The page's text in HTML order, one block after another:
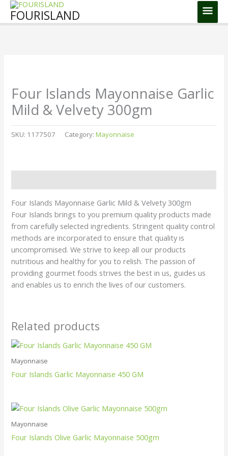
Skip
FOURISLAND
Main
Four Islands Mayonnaise Garlic
Mild & Velvety 300gm
SKU: 1177507 Category:Mayonnaise
Four Islands Mayonnaise Garlic Mild & Velvety 300gm
Four Islands brings to you premium quality products made
from carefully selected ingredients. Stringent quality control
methods are incorporated to ensure that quality is
uncompromised. We strive to keep all our products
nutritious and healthy for you to relish. The passion of
providing gourmet foods strives the best in us, guides us
and enables us to enrich the lives of our customers.
Related products
Mayonnaise
Four Islands Garlic Mayonnaise 450 GM
Mayonnaise
Four Islands Olive Garlic Mayonnaise 500gm